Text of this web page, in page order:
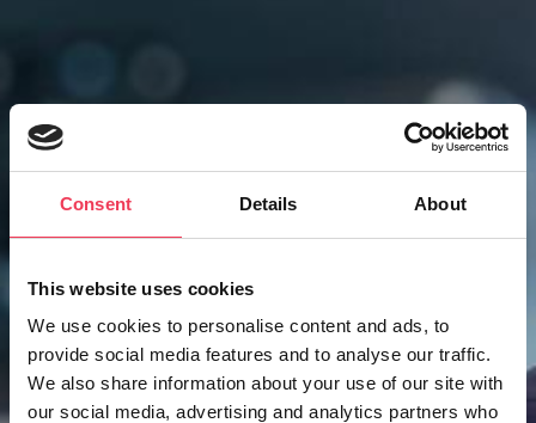
Consent Details About
This website uses cookies
We use cookies to personalise content and ads, to
provide social media features and to analyse our traffic.
We also share information about your use of our site with
our social media, advertising and analytics partners who
Constituency